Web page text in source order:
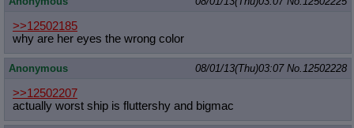
>>12502185
why are her eyes the wrong color
Anonymous 08/01/13(Thu)03:07 No. 12502228
>>12502207
actually worst ship is fluttershy and bigmac